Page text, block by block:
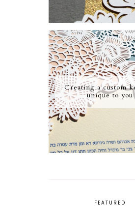
Creating a custom
unique to you
FEATURED